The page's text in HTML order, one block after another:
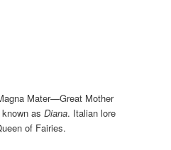
Mater—Great Mother
known asDiana. Italian lore
of Fairies.